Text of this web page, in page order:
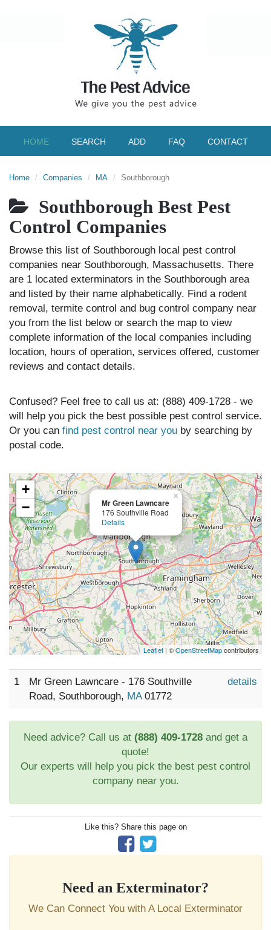
HOME SEARCH ADD FAQ CONTACT
Home Companies MA Southborough
Southborough Best Pest
Control Companies
Browse this list of Southborough local pest control
companies near Southborough, Massachusetts. There
are 1 located exterminators in the Southborough area
and listed by their name alphabetically. Find a rodent
removal, termite control and bug control company near
you from the list below or search the map to view
complete information of the local companies including
location, hours of operation, services offered, customer
reviews and contact details.
Confused? Feel free to call us at: (888) 409-1728 - we
will help you pick the best possible pest control service.
Or you can find pest control near you by searching by
postal code.
Mr Green Lawncare
176 Southville Road
Details
×
+
−
Leaflet | ©OpenStreetMapcontributors
1
Mr Green Lawncare - 176 Southville
Road, Southborough, MA01772
details
Need advice? Call us at (888) 409-1728 and get a
quote!
Our experts will help you pick the best pest control
company near you.
Like this? Share this page on
Need an Exterminator?
We Can Connect You with A Local Exterminator